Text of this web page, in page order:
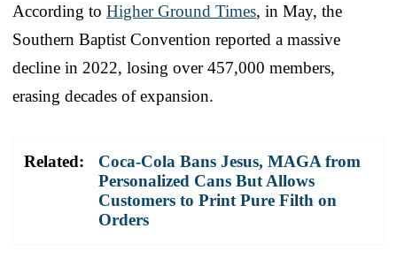
According to Higher Ground Times, in May, the
Southern Baptist Convention reported a massive
decline in 2022, losing over 457,000 members,
erasing decades of expansion.
Related:
Coca-Cola Bans Jesus, MAGA from
Personalized Cans But Allows
Customers to Print Pure Filth on
Orders